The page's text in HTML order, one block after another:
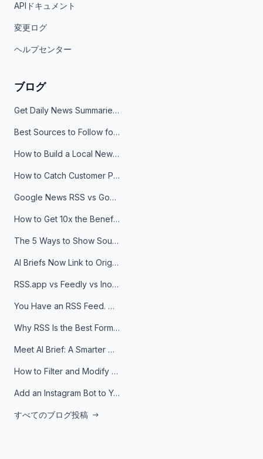
APIドキュメント
変更ログ
ヘルプセンター
ブログ
Get Daily News Summaries About Any Topic in Telegram, Discord, Slack, and Email
Best Sources to Follow for Crypto News in Your Reader (2026)
How to Build a Local News Hub That Updates Itself
How to Catch Customer Problems Before They Become Support Tickets
Google News RSS vs Google Alerts: Which Is Better for News Monitoring?
How to Get 10x the Benefits of Google Alerts
The 5 Ways to Show Sources in Your AI Brief, And When to Use Each
AI Briefs Now Link to Original Sources. Here's Why It Matters
RSS.app vs Feedly vs Inoreader: Which One Is Actually Right for You?
You Have an RSS Feed. Now What?
Why RSS Is the Best Format for AI Agents in 2026
Meet AI Brief: A Smarter Way to Stay on Top of Information
How to Filter and Modify RSS Feeds
Add an Instagram Bot to Your Telegram Channel, Group, or Topic
すべてのブログ投稿